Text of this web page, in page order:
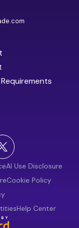
AI Use Disclosure
Cookie Policy
Help Center